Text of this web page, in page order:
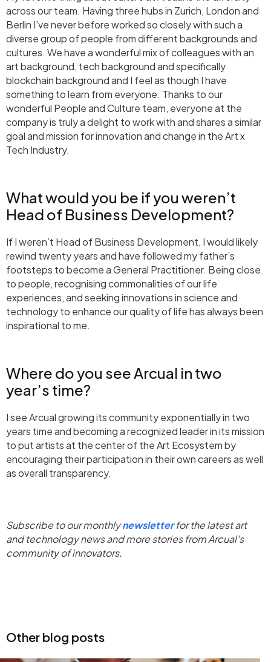
across our team. Having three hubs in Zurich, London and
Berlin I’ve never before worked so closely with such a
diverse group of people from different backgrounds and
cultures. We have a wonderful mix of colleagues with an
art background, tech background and specifically
blockchain background and I feel as though I have
something to learn from everyone. Thanks to our
wonderful People and Culture team, everyone at the
company is truly a delight to work with and shares a similar
goal and mission for innovation and change in the Art x
Tech Industry.
What would you be if you weren’t
Head of Business Development?
If I weren’t Head of Business Development, I would likely
rewind twenty years and have followed my father’s
footsteps to become a General Practitioner. Being close
to people, recognising commonalities of our life
experiences, and seeking innovations in science and
technology to enhance our quality of life has always been
inspirational to me.
Where do you see Arcual in two
year’s time?
I see Arcual growing its community exponentially in two
years time and becoming a recognized leader in its mission
to put artists at the center of the Art Ecosystem by
encouraging their participation in their own careers as well
as overall transparency.
Subscribe to our monthlynewsletterfor the latest art
and technology news and more stories from Arcual's
community of innovators.
Other blog posts